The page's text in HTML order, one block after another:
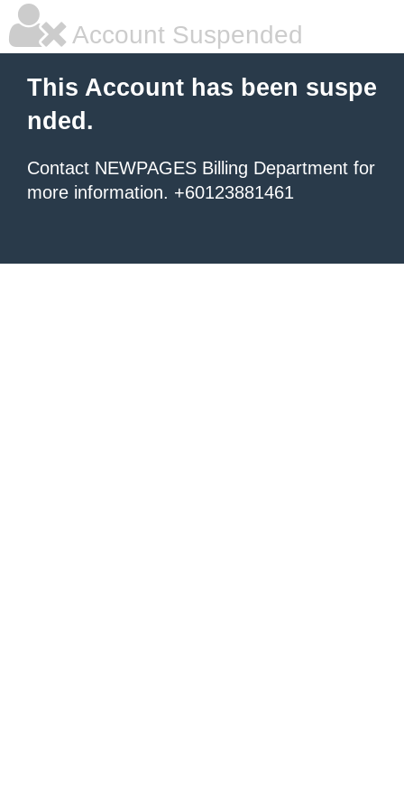
Account Suspended
This Account has been suspe
nded.
Contact NEWPAGES Billing Department for
more information. +60123881461